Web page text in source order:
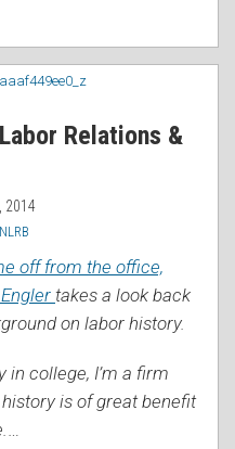
Relations &
2014
off from the office,
takes a look back
on labor history.
in college, I’m a firm
is of great benefit